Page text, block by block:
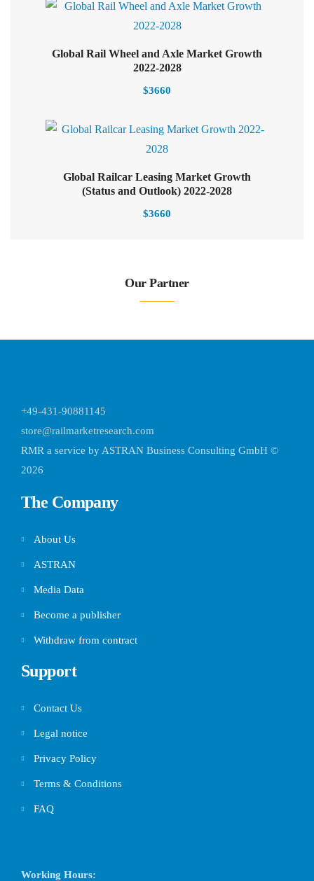
Global Rail Wheel and Axle Market Growth
2022-2028
$3660
Global Railcar Leasing Market Growth
(Status and Outlook) 2022-2028
$3660
Select options
Our Partner
+49-431-90881145
store@railmarketresearch.com
RMR a service by ASTRAN Business Consulting GmbH ©
2026
The Company
About Us
ASTRAN
Media Data
Become a publisher
Withdraw from contract
Support
Contact Us
Legal notice
Privacy Policy
Terms & Conditions
FAQ
Working Hours: